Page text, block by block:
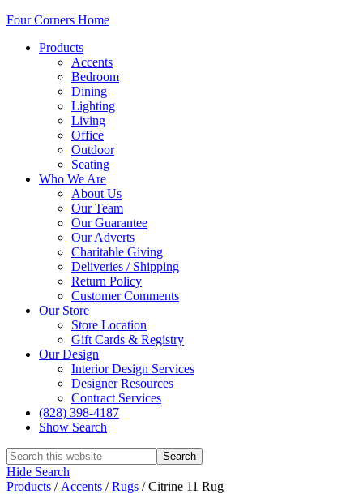
Four Corners Home
Products
Accents
Bedroom
Dining
Lighting
Living
Office
Outdoor
Seating
Who We Are
About Us
Our Team
Our Guarantee
Our Adverts
Charitable Giving
Deliveries / Shipping
Return Policy
Customer Comments
Our Store
Store Location
Gift Cards & Registry
Our Design
Interior Design Services
Designer Resources
Contract Services
(828) 398-4187‎
Show Search
Hide Search
Products / Accents /Rugs /Citrine 11 Rug